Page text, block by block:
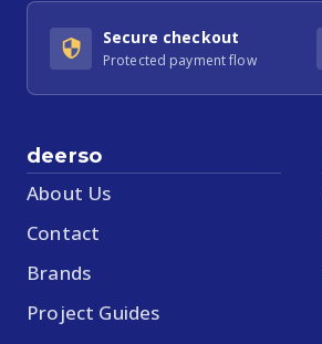
Secure checkout
Protected payment flow
deerso
About Us
Contact
Brands
Project Guides